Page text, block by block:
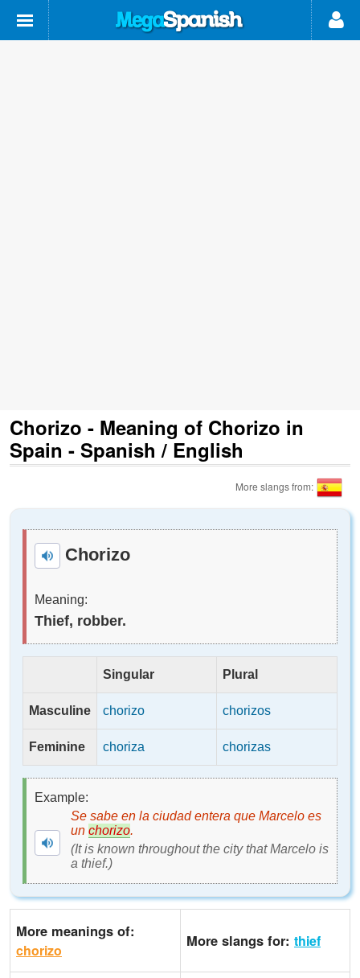
Chorizo - Meaning of Chorizo in
Spain - Spanish / English
More slangs from:
Chorizo
Meaning:
Thief, robber.
Singular Plural
Masculine chorizo chorizos
Feminine choriza chorizas
Example:
Se sabe en la ciudad entera que Marcelo es
un chorizo.
(It is known throughout the city that Marcelo is
a thief.)
More meanings of:
chorizo
More slangs for: thief